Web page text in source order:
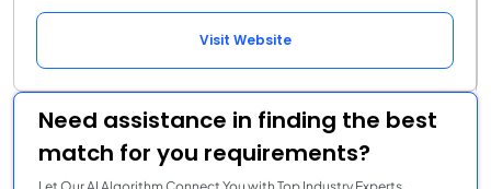
Visit Website
Need assistance in finding the best
match for you requirements?